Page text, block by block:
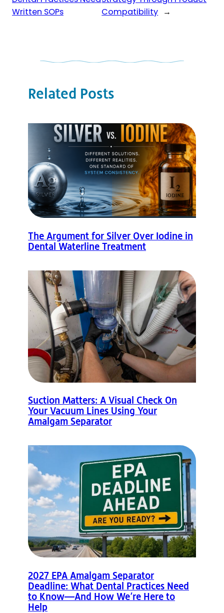
Written SOPs
Compatibility →
Related Posts
The Argument for Silver Over Iodine in
Dental Waterline Treatment
Suction Matters: A Visual Check On
Your Vacuum Lines Using Your
Amalgam Separator
2027 EPA Amalgam Separator
Deadline: What Dental Practices Need
to Know—And How We’re Here to
Help